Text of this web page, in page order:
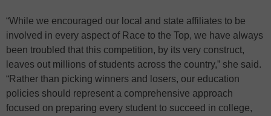
“While we encouraged our local and state affiliates to be
involved in every aspect of Race to the Top, we have always
been troubled that this competition, by its very construct,
leaves out millions of students across the country,” she said.
“Rather than picking winners and losers, our education
policies should represent a comprehensive approach
focused on preparing every student to succeed in college,